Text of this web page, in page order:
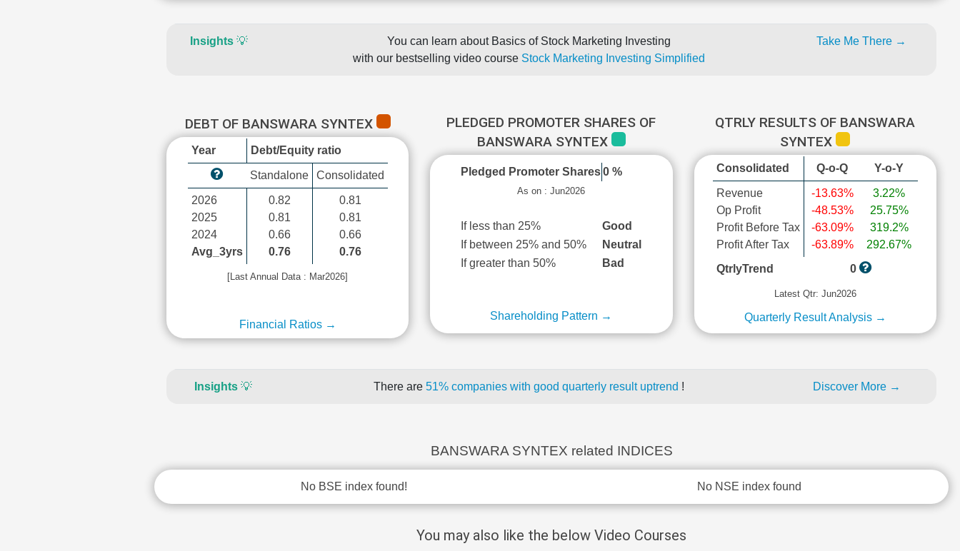
Insights💡
You can learn about Basics of Stock Marketing Investing
with our bestselling video course Stock Marketing Investing Simplified
Take Me There →
DEBT OF BANSWARA SYNTEX
Year Debt/Equity ratio
Standalone Consolidated
2026
2025
2024
Avg_3yrs
0.82
0.81
0.66
0.76
0.81
0.81
0.66
0.76
[Last Annual Data : Mar2026]
Financial Ratios →
PLEDGED PROMOTER SHARES OF
BANSWARA SYNTEX
Pledged Promoter Shares 0 %
As on : Jun2026
If less than 25%
Good
If between 25% and 50%
Neutral
If greater than 50%
Bad
Shareholding Pattern →
QTRLY RESULTS OF BANSWARA
SYNTEX
Consolidated Q-o-Q Y-o-Y
Revenue
Op Profit
Profit Before Tax
Profit After Tax
-13.63%
-48.53%
-63.09%
-63.89%
3.22%
25.75%
319.2%
292.67%
QtrlyTrend
0
Latest Qtr: Jun2026
Quarterly Result Analysis →
Insights 💡 There are 51% companies with good quarterly result uptrend ! Discover More →
BANSWARA SYNTEX related INDICES
No BSE index found! No NSE index found
You may also like the below Video Courses